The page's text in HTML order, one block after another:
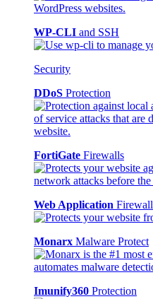
WP-CLI and SSH
Security
DDoS Protection
FortiGate Firewalls
Web Application Firewall
Monarx Malware Protect
Imunify360 Protection